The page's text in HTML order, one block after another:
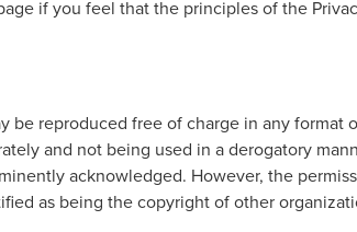
if you feel that the principles of the
be reproduced free of charge in any
and not being used in a derogatory
acknowledged. However, the
as being the copyright of other